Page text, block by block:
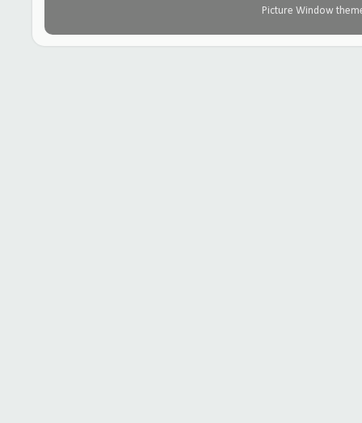
Picture Window